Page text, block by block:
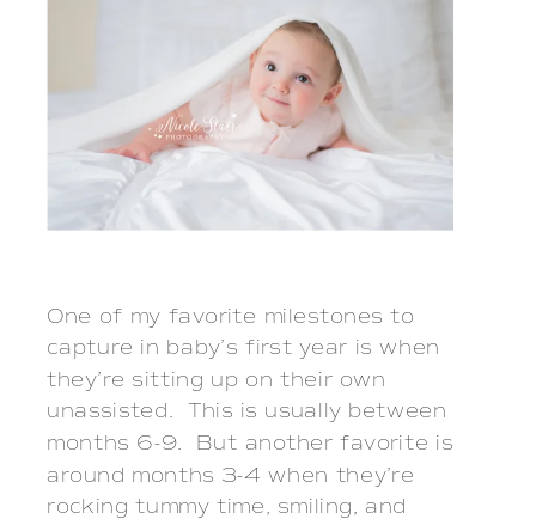
One of my favorite milestones to
capture in baby’s first year is when
they’re sitting up on their own
unassisted. This is usually between
months 6-9. But another favorite is
around months 3-4 when they’re
rocking tummy time, smiling, and